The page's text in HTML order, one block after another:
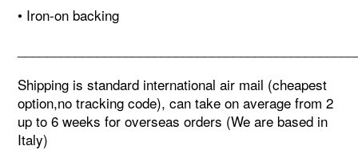
• Iron-on backing
Shipping is standard international air mail (cheapest
option,no tracking code), can take on average from 2
up to 6 weeks for overseas orders (We are based in
Italy)